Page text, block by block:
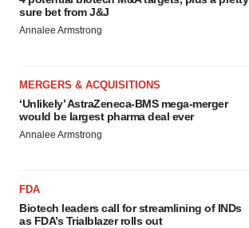
sure bet from J&J
Annalee Armstrong
MERGERS & ACQUISITIONS
‘Unlikely’ AstraZeneca-BMS mega-merger
would be largest pharma deal ever
Annalee Armstrong
FDA
Biotech leaders call for streamlining of INDs
as FDA’s Trialblazer rolls out